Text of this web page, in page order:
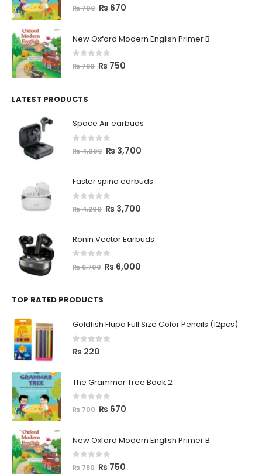
out of 5
₨700 ₨ 670
New Oxford Modern English Primer B
out of 5
₨780 ₨ 750
LATEST PRODUCTS
Space Air earbuds
out of 5
₨4,000 ₨ 3,700
Faster spino earbuds
out of 5
₨4,200 ₨ 3,700
Ronin Vector Earbuds
out of 5
₨6,700 ₨ 6,000
TOP RATED PRODUCTS
Goldfish Flupa Full Size Color Pencils (12pcs)
0 out of 5
₨ 220
The Grammar Tree Book 2
out of 5
₨700 ₨ 670
New Oxford Modern English Primer B
out of 5
₨780 ₨ 750